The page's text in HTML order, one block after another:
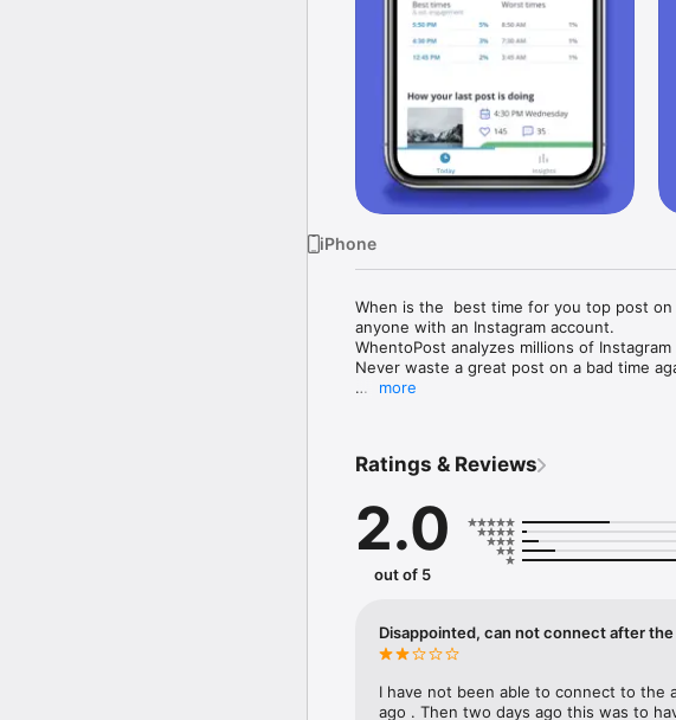
iPhone
When is the  best time for you top post
anyone with an Instagram account.
WhentoPost analyzes millions of
Never waste a great post on a bad time
This #1 ranked marketing app offers
When to  Post.
Get more Instagram followers and
management app.
best times to post because this social
No more guessing about when to post!
more
Ratings & Reviews
2.0
out of 5
Disappointed, can not connect after
I have not been able to connect to the
ago . Then two days ago this was to